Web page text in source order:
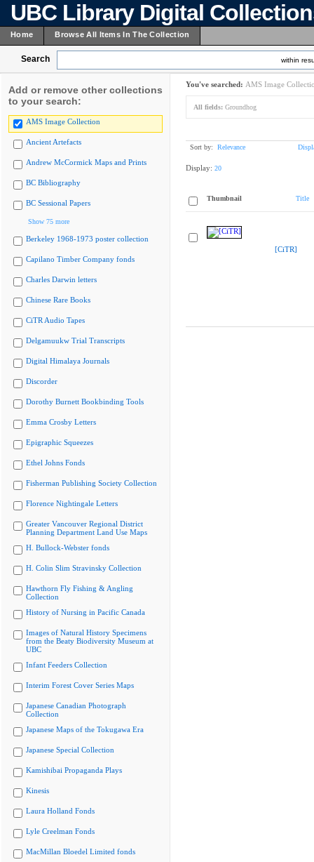
UBC Library Digital
Home Browse All Items In The Collection
Search within
Add or remove other collections
to your search:
AMS Image Collection
Ancient Artefacts
Andrew McCormick Maps and Prints
BC Bibliography
BC Sessional Papers
Show 75 more
Berkeley 1968-1973 poster collection
Capilano Timber Company fonds
Charles Darwin letters
Chinese Rare Books
CiTR Audio Tapes
Delgamuukw Trial Transcripts
Digital Himalaya Journals
Discorder
Dorothy Burnett Bookbinding Tools
Emma Crosby Letters
Epigraphic Squeezes
Ethel Johns Fonds
Fisherman Publishing Society Collection
Florence Nightingale Letters
Greater Vancouver Regional District
Planning Department Land Use Maps
H. Bullock-Webster fonds
H. Colin Slim Stravinsky Collection
Hawthorn Fly Fishing & Angling
Collection
History of Nursing in Pacific Canada
Images of Natural History Specimens
from the Beaty Biodiversity Museum at
UBC
Infant Feeders Collection
Interim Forest Cover Series Maps
Japanese Canadian Photograph
Collection
Japanese Maps of the Tokugawa Era
Japanese Special Collection
Kamishibai Propaganda Plays
Kinesis
Laura Holland Fonds
Lyle Creelman Fonds
MacMillan Bloedel Limited fonds
You've searched: AMS Image
All fields: Groundhog
Sort by: Relevance
Display: 20
Thumbnail Title
[CiTR]